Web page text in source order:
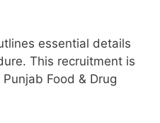
essential details
This recruitment is
Food & Drug